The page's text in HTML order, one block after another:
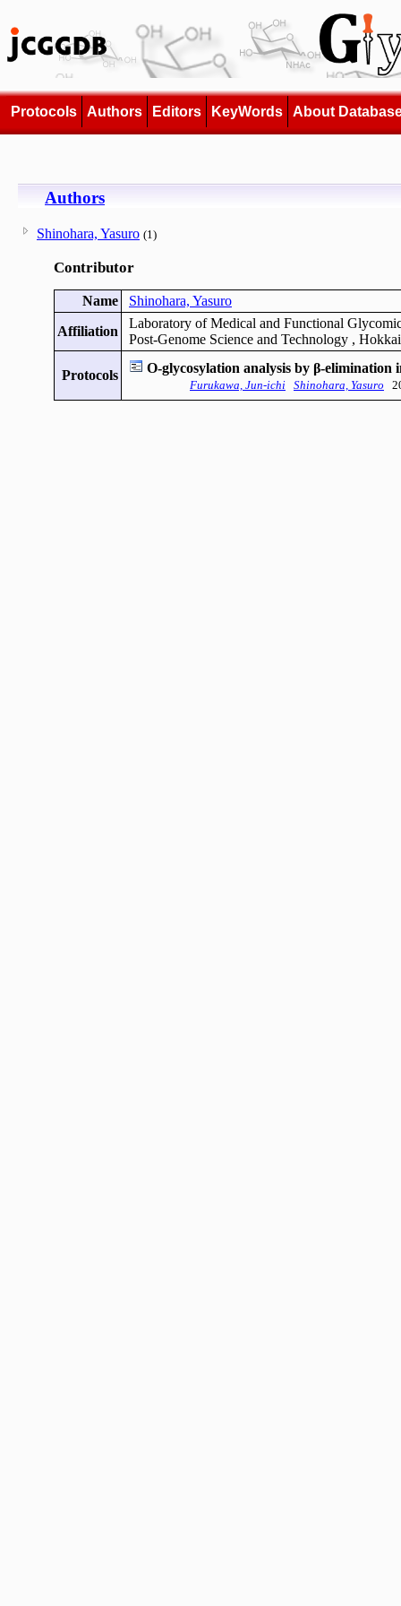
Protocols Authors Editors KeyWords About
Authors
Shinohara, Yasuro (1)
Contributor
Name
Shinohara, Yasuro
Affiliation
Laboratory of Medical and Functional
Post-Genome Science and Technology ,
Protocols O-glycosylation analysis by β-elimination
Furukawa, Jun-ichi Shinohara, Yasuro